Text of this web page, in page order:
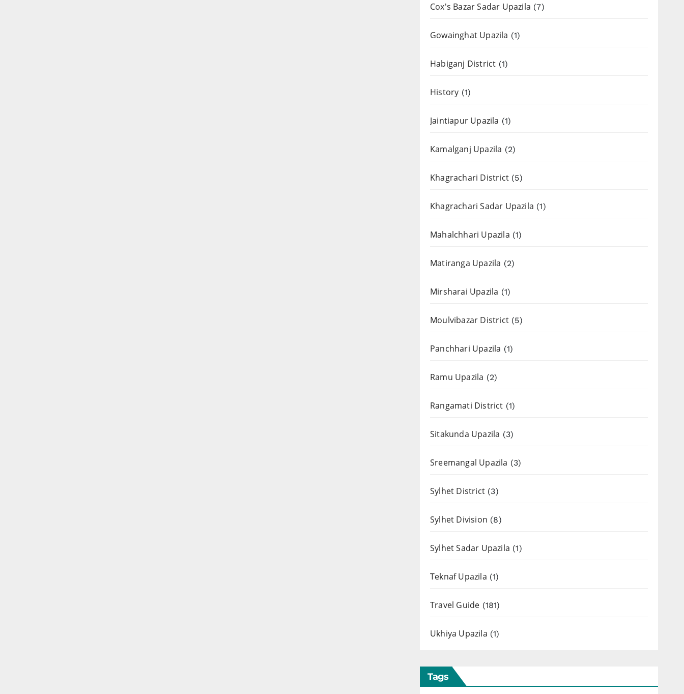
Cox's Bazar Sadar Upazila (7)
Gowainghat Upazila (1)
Habiganj District (1)
History (1)
Jaintiapur Upazila (1)
Kamalganj Upazila (2)
Khagrachari District (5)
Khagrachari Sadar Upazila (1)
Mahalchhari Upazila (1)
Matiranga Upazila (2)
Mirsharai Upazila (1)
Moulvibazar District (5)
Panchhari Upazila (1)
Ramu Upazila (2)
Rangamati District (1)
Sitakunda Upazila (3)
Sreemangal Upazila (3)
Sylhet District (3)
Sylhet Division (8)
Sylhet Sadar Upazila (1)
Teknaf Upazila (1)
Travel Guide (181)
Ukhiya Upazila (1)
Tags